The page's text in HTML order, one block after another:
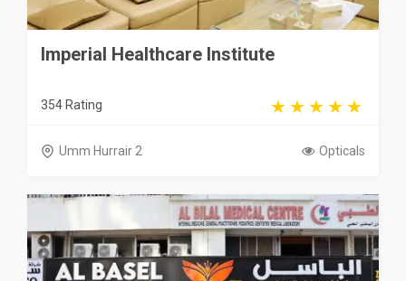
Imperial Healthcare Institute
354 Rating
Umm Hurrair 2 Opticals